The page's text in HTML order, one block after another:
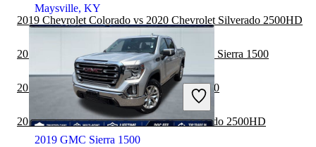
Maysville, KY
2019 GMC Sierra 1500
2019 Chevrolet Colorado vs 2020 Chevrolet Silverado 2500HD
2019 Ford F-350 Super Duty vs 2020 GMC Sierra 1500
2019 Nissan Titan vs 2020 GMC Sierra 1500
2019 RAM 2500 vs 2020 Chevrolet Silverado 2500HD